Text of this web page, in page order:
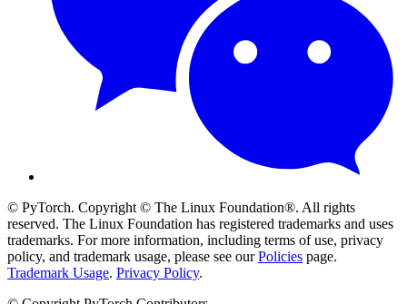
© PyTorch. Copyright © The Linux Foundation®. All rights
reserved. The Linux Foundation has registered trademarks and uses
trademarks. For more information, including terms of use, privacy
policy, and trademark usage, please see ourPolicies page.
Trademark Usage. Privacy Policy.